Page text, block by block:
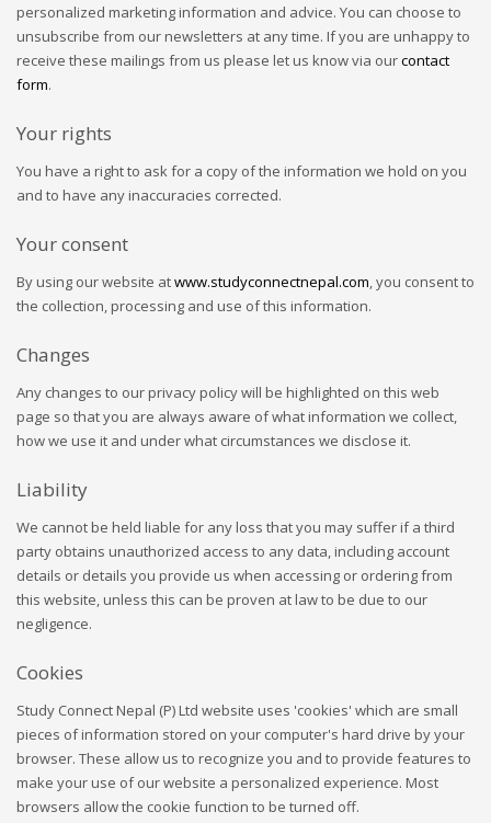
personalized marketing information and advice. You can choose to
unsubscribe from our newsletters at any time. If you are unhappy to
receive these mailings from us please let us know via ourcontact
form.
Your rights
You have a right to ask for a copy of the information we hold on you
and to have any inaccuracies corrected.
Your consent
By using our website atwww.studyconnectnepal.com , you consent to
the collection, processing and use of this information.
Changes
Any changes to our privacy policy will be highlighted on this web
page so that you are always aware of what information we collect,
how we use it and under what circumstances we disclose it.
Liability
We cannot be held liable for any loss that you may suffer if a third
party obtains unauthorized access to any data, including account
details or details you provide us when accessing or ordering from
this website, unless this can be proven at law to be due to our
negligence.
Cookies
Study Connect Nepal (P) Ltd website uses 'cookies' which are small
pieces of information stored on your computer's hard drive by your
browser. These allow us to recognize you and to provide features to
make your use of our website a personalized experience. Most
browsers allow the cookie function to be turned off.